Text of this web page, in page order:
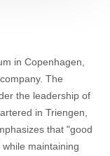
in Copenhagen,
The
the leadership of
in Triengen,
that "good
maintaining